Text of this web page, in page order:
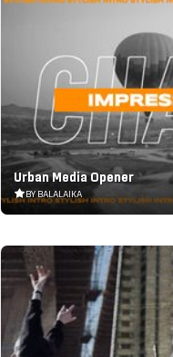
Urban Media Opener
BY BALALAIKA